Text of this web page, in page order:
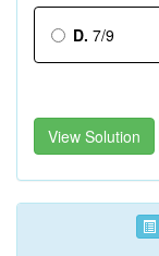
D. 7/9
View Solution